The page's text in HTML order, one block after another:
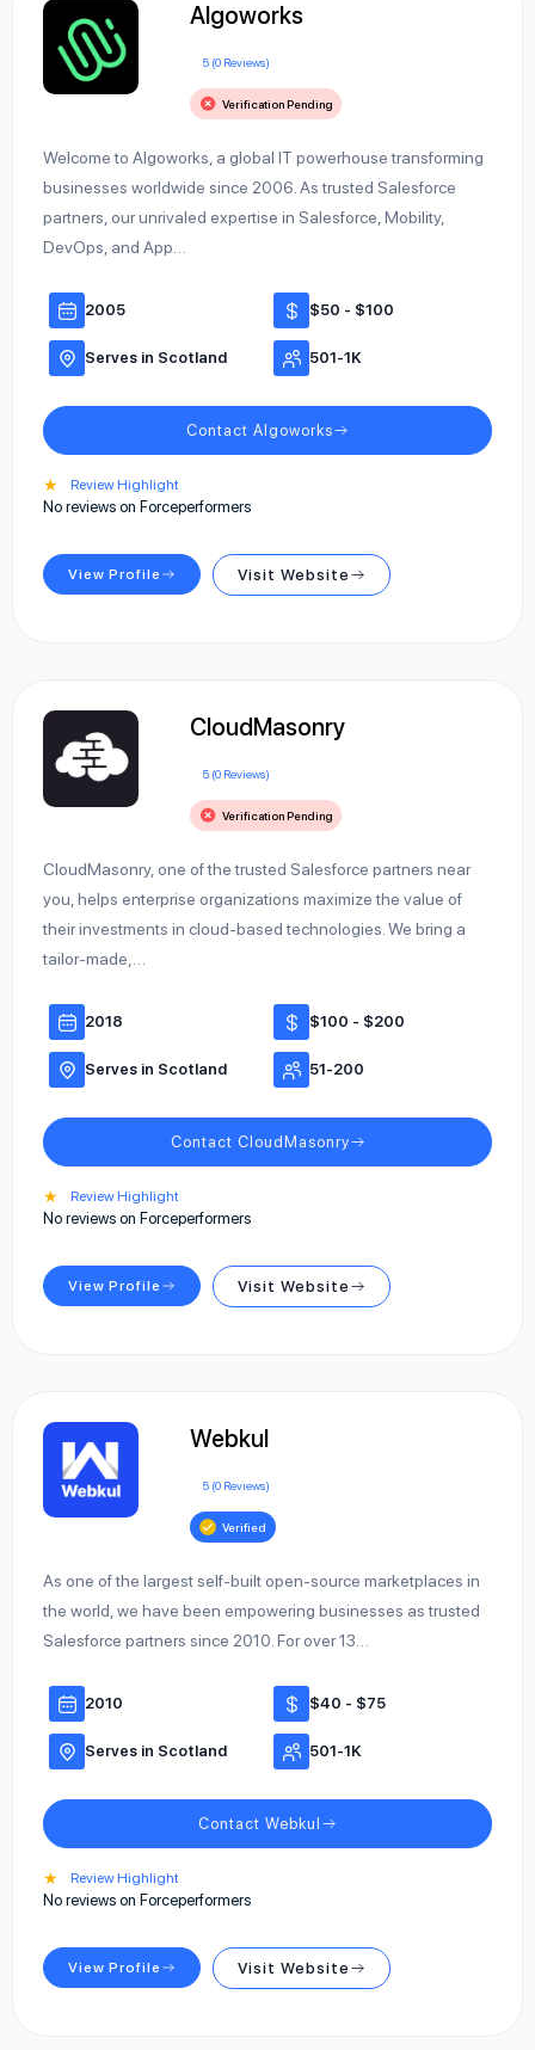
Algoworks
5 (0 Reviews)
Verification Pending
Welcome to Algoworks, a global IT powerhouse transforming
businesses worldwide since 2006. As trusted Salesforce
partners, our unrivaled expertise in Salesforce, Mobility,
DevOps, and App…
2005 $50 - $100
Serves in Scotland 501-1K
Contact Algoworks
★ Review Highlight
No reviews on Forceperformers
View Profile Visit Website
CloudMasonry
5 (0 Reviews)
Verification Pending
CloudMasonry, one of the trusted Salesforce partners near
you, helps enterprise organizations maximize the value of
their investments in cloud-based technologies. We bring a
tailor-made,…
2018 $100 - $200
Serves in Scotland 51-200
Contact CloudMasonry
★ Review Highlight
No reviews on Forceperformers
View Profile Visit Website
Webkul
5 (0 Reviews)
Verified
As one of the largest self-built open-source marketplaces in
the world, we have been empowering businesses as trusted
Salesforce partners since 2010. For over 13…
2010 $40 - $75
Serves in Scotland 501-1K
Contact Webkul
★ Review Highlight
No reviews on Forceperformers
View Profile Visit Website